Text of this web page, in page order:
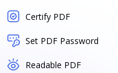
Certify PDF
Set PDF Password
Readable PDF